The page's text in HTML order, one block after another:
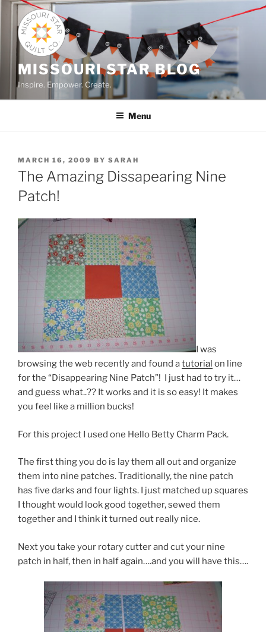
Skip
content
MISSOURI STAR BLOG
Inspire. Empower. Create.
Menu
POSTED
ON
MARCH 16, 2009 BY SARAH
The Amazing Dissapearing Nine
Patch!
I was
browsing the web recently and found atutorial on line
for the “Disappearing Nine Patch”! I just had to try it…
and guess what..?? It works and it is so easy! It makes
you feel like a million bucks!
For this project I used one Hello Betty Charm Pack.
The first thing you do is lay them all out and organize
them into nine patches. Traditionally, the nine patch
has five darks and four lights. I just matched up squares
I thought would look good together, sewed them
together and I think it turned out really nice.
Next you take your rotary cutter and cut your nine
patch in half, then in half again….and you will have this….